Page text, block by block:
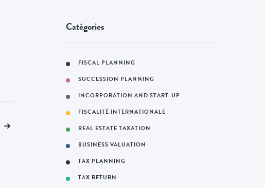
Catégories
FISCAL PLANNING
SUCCESSION PLANNING
INCORPORATION AND START-UP
FISCALITÉ INTERNATIONALE
REAL ESTATE TAXATION
BUSINESS VALUATION
TAX PLANNING
TAX RETURN